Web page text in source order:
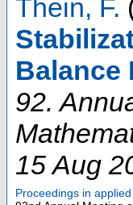
Thein, F.
Balance
92.
15 Aug
Proceedings in